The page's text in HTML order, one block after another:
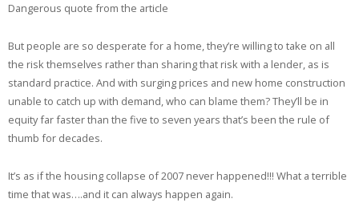
Dangerous quote from the article
But people are so desperate for a home, they’re willing to take on all
the risk themselves rather than sharing that risk with a lender, as is
standard practice. And with surging prices and new home construction
unable to catch up with demand, who can blame them? They’ll be in
equity far faster than the five to seven years that’s been the rule of
thumb for decades.
It’s as if the housing collapse of 2007 never happened!!! What a terrible
time that was….and it can always happen again.